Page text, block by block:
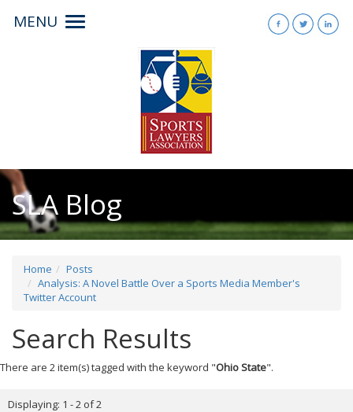
MENU
Toggle
SLA Blog
Home
Posts
Analysis: A Novel Battle Over a Sports Media Member's
Twitter Account
Search Results
There are 2 item(s) tagged with the keyword "Ohio State".
Displaying: 1 - 2 of 2